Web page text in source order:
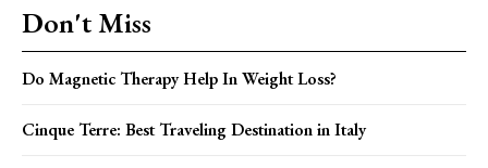
Don't Miss
Do Magnetic Therapy Help In Weight Loss?
Cinque Terre: Best Traveling Destination in Italy